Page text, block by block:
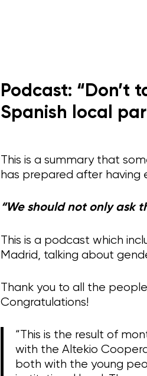
Podcast: “Don’t
Spanish local
This is a summary that
has prepared after having
“We should not only ask
This is a podcast which
Madrid, talking about
Thank you to all the
Congratulations!
“This is the result of
with the Altekio
both with the young